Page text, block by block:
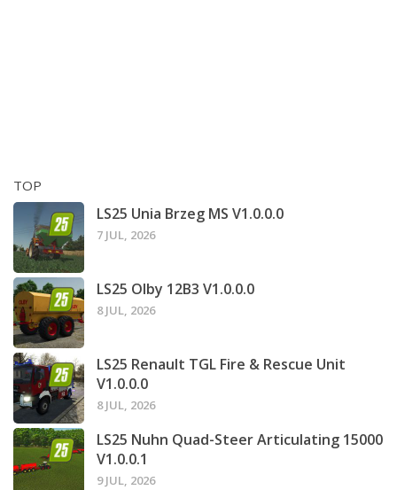
TOP
LS25 Unia Brzeg MS V1.0.0.0
7 JUL, 2026
LS25 Olby 12B3 V1.0.0.0
8 JUL, 2026
LS25 Renault TGL Fire & Rescue Unit
V1.0.0.0
8 JUL, 2026
LS25 Nuhn Quad-Steer Articulating 15000
V1.0.0.1
9 JUL, 2026